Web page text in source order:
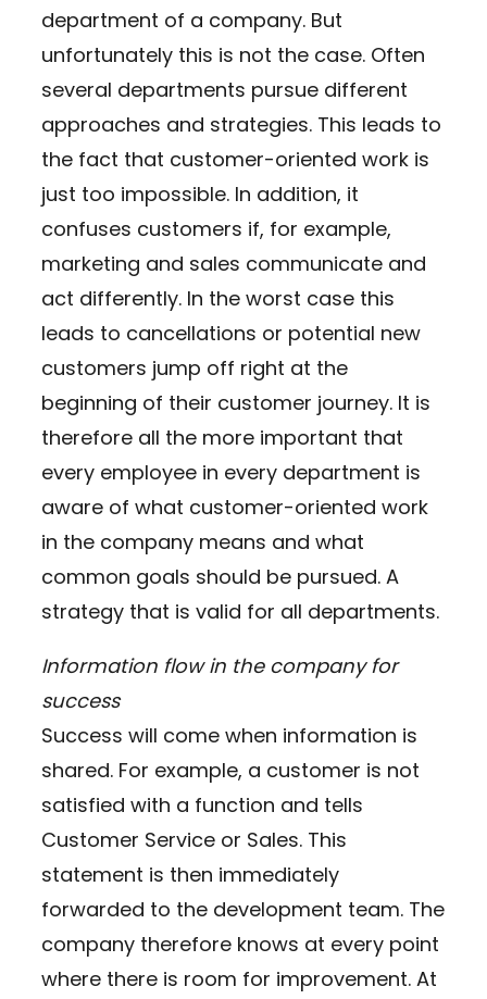
department of a company. But
unfortunately this is not the case. Often
several departments pursue different
approaches and strategies. This leads to
the fact that customer-oriented work is
just too impossible. In addition, it
confuses customers if, for example,
marketing and sales communicate and
act differently. In the worst case this
leads to cancellations or potential new
customers jump off right at the
beginning of their customer journey. It is
therefore all the more important that
every employee in every department is
aware of what customer-oriented work
in the company means and what
common goals should be pursued. A
strategy that is valid for all departments.
Information flow in the company for
success
Success will come when information is
shared. For example, a customer is not
satisfied with a function and tells
Customer Service or Sales. This
statement is then immediately
forwarded to the development team. The
company therefore knows at every point
where there is room for improvement. At